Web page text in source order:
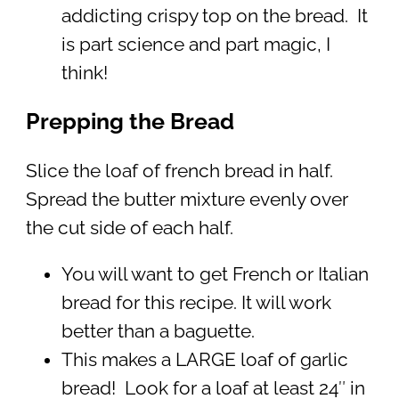
addicting crispy top on the bread. It
is part science and part magic, I
think!
Prepping the Bread
Slice the loaf of french bread in half.
Spread the butter mixture evenly over
the cut side of each half.
You will want to get French or Italian
bread for this recipe. It will work
better than a baguette.
This makes a LARGE loaf of garlic
bread! Look for a loaf at least 24″ in